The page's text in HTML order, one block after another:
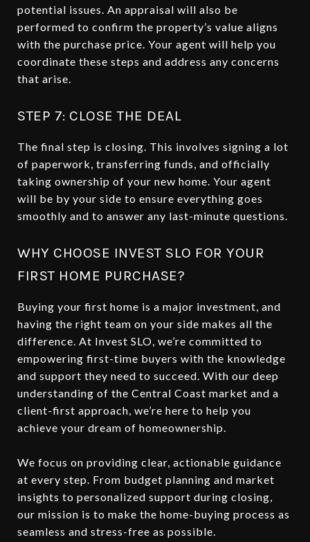
potential issues. An appraisal will also be
performed to confirm the property’s value aligns
with the purchase price. Your agent will help you
coordinate these steps and address any concerns
that arise.
STEP 7: CLOSE THE DEAL
The final step is closing. This involves signing a lot
of paperwork, transferring funds, and officially
taking ownership of your new home. Your agent
will be by your side to ensure everything goes
smoothly and to answer any last-minute questions.
WHY CHOOSE INVEST SLO FOR YOUR
FIRST HOME PURCHASE?
Buying your first home is a major investment, and
having the right team on your side makes all the
difference. At Invest SLO, we’re committed to
empowering first-time buyers with the knowledge
and support they need to succeed. With our deep
understanding of the Central Coast market and a
client-first approach, we’re here to help you
achieve your dream of homeownership.
We focus on providing clear, actionable guidance
at every step. From budget planning and market
insights to personalized support during closing,
our mission is to make the home-buying process as
seamless and stress-free as possible.